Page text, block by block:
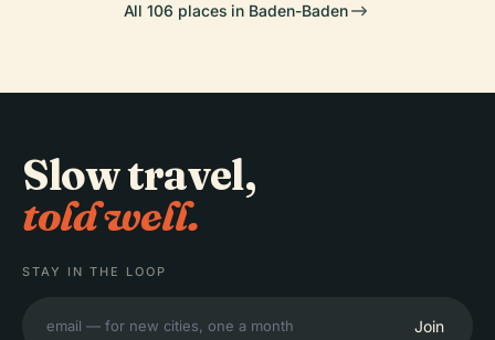
All 106 places in Baden-Baden
Slow travel,
told well.
STAY IN THE LOOP
Join